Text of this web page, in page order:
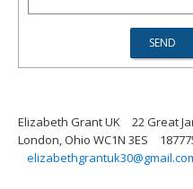
Elizabeth Grant UK
22 Great
London, Ohio WC1N 3ES